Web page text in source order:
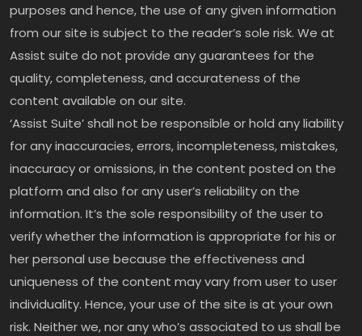
purposes and hence, the use of any given information
from our site is subject to the reader’s sole risk. We at
Assist suite do not provide any guarantees for the
quality, completeness, and accurateness of the
content available on our site.
‘Assist Suite’ shall not be responsible or hold any liability
for any inaccuracies, errors, incompleteness, mistakes,
inaccuracy or omissions, in the content posted on the
platform and also for any user’s reliability on the
information. It’s the sole responsibility of the user to
verify whether the information is appropriate for his or
her personal use because the effectiveness and
uniqueness of the content may vary from user to user
individuality. Hence, your use of the site is at your own
risk. Neither we, nor any who’s associated to us shall be